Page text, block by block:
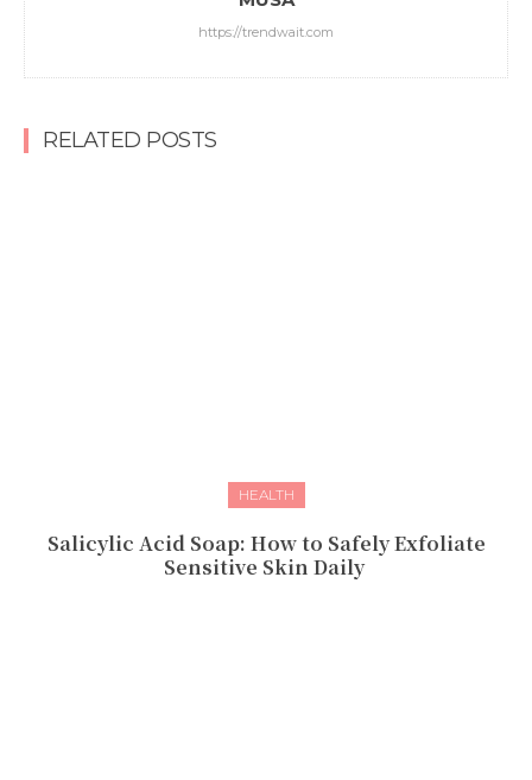
https://trendwait.com
RELATED POSTS
HEALTH
Salicylic Acid Soap: How to Safely Exfoliate
Sensitive Skin Daily